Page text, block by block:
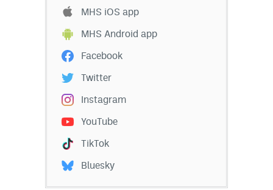
MHS iOS app
MHS Android app
Facebook
Twitter
Instagram
YouTube
TikTok
Bluesky